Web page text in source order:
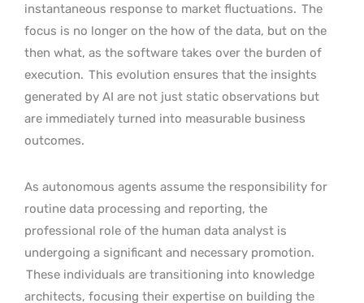
instantaneous response to market fluctuations. The
focus is no longer on the how of the data, but on the
then what, as the software takes over the burden of
execution. This evolution ensures that the insights
generated by AI are not just static observations but
are immediately turned into measurable business
outcomes.
As autonomous agents assume the responsibility for
routine data processing and reporting, the
professional role of the human data analyst is
undergoing a significant and necessary promotion.
These individuals are transitioning into knowledge
architects, focusing their expertise on building the